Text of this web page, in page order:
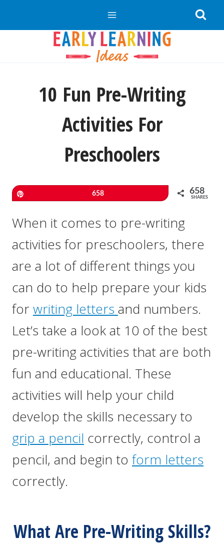
to
10 Fun Pre-Writing
Activities For
Preschoolers
658 658
SHARES
When it comes to pre-writing
activities for preschoolers, there
are a lot of different things you
can do to help prepare your kids
forwriting letters and numbers.
Let’s take a look at 10 of the best
pre-writing activities that are both
fun and educational. These
activities will help your child
develop the skills necessary to
grip a pencil correctly, control a
pencil, and begin to form letters
correctly.
What Are Pre-Writing Skills?